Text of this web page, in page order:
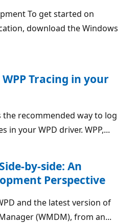
To get started on
download the Windows
Tracing in your
the recommended way to log
in your WPD driver. WPP,...
by-side: An
Perspective
and the latest version of
(WMDM), from an...